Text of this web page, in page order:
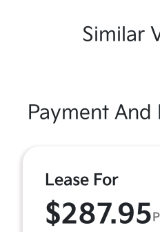
Similar
Payment And
Lease For
$287.95